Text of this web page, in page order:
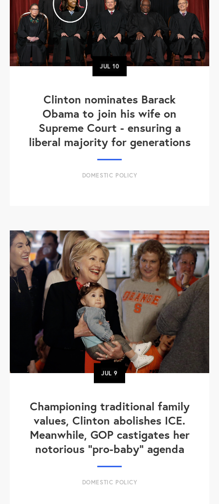
JUL10
Clinton nominates Barack
Obama to join his wife on
Supreme Court - ensuring a
liberal majority for generations
DOMESTIC POLICY
JUL9
Championing traditional family
values, Clinton abolishes ICE.
Meanwhile, GOP castigates her
notorious "pro-baby" agenda
DOMESTIC POLICY